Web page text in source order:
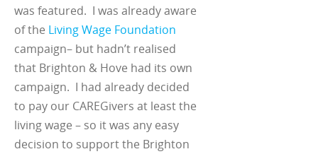
was featured. I was already aware
of the Living Wage Foundation
campaign– but hadn’t realised
that Brighton & Hove had its own
campaign. I had already decided
to pay our CAREGivers at least the
living wage – so it was any easy
decision to support the Brighton